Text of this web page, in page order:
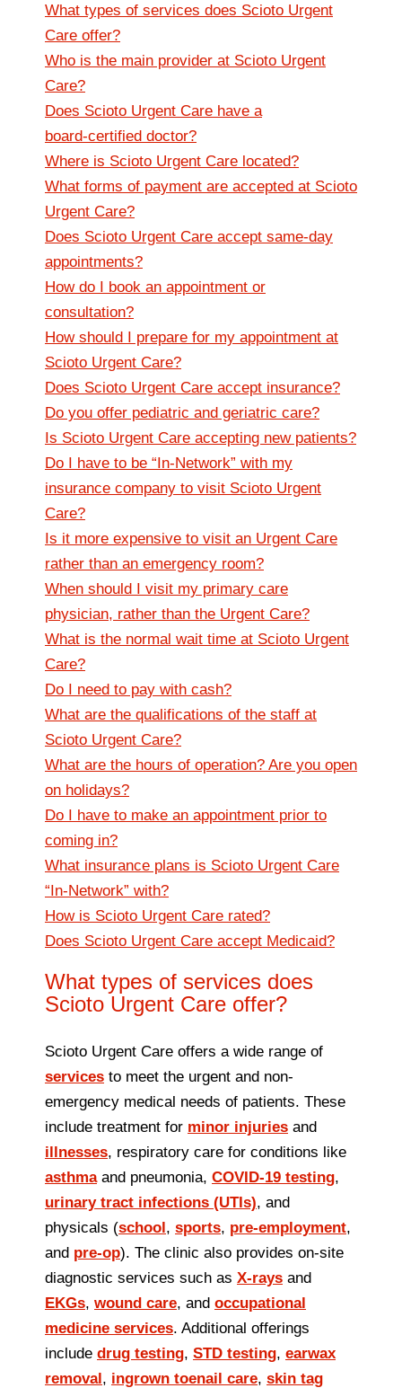
What types of services does Scioto Urgent
Care offer?
Who is the main provider at Scioto Urgent
Care?
Does Scioto Urgent Care have a
board‑certified doctor?
Where is Scioto Urgent Care located?
What forms of payment are accepted at Scioto
Urgent Care?
Does Scioto Urgent Care accept same-day
appointments?
How do I book an appointment or
consultation?
How should I prepare for my appointment at
Scioto Urgent Care?
Does Scioto Urgent Care accept insurance?
Do you offer pediatric and geriatric care?
Is Scioto Urgent Care accepting new patients?
Do I have to be “In-Network” with my
insurance company to visit Scioto Urgent
Care?
Is it more expensive to visit an Urgent Care
rather than an emergency room?
When should I visit my primary care
physician, rather than the Urgent Care?
What is the normal wait time at Scioto Urgent
Care?
Do I need to pay with cash?
What are the qualifications of the staff at
Scioto Urgent Care?
What are the hours of operation? Are you open
on holidays?
Do I have to make an appointment prior to
coming in?
What insurance plans is Scioto Urgent Care
“In-Network” with?
How is Scioto Urgent Care rated?
Does Scioto Urgent Care accept Medicaid?
What types of services does
Scioto Urgent Care offer?
Scioto Urgent Care offers a wide range of
services to meet the urgent and non-
emergency medical needs of patients. These
include treatment for minor injuries and
illnesses, respiratory care for conditions like
asthmaand pneumonia, COVID‑19 testing,
urinary tract infections (UTIs), and
physicals (school, sports, pre‑employment,
and pre‑op). The clinic also provides on‑site
diagnostic services such as X‑rays and
EKGs, wound care, and occupational
medicine services. Additional offerings
include drug testing, STD testing, earwax
removal, ingrown toenail care, skin tag